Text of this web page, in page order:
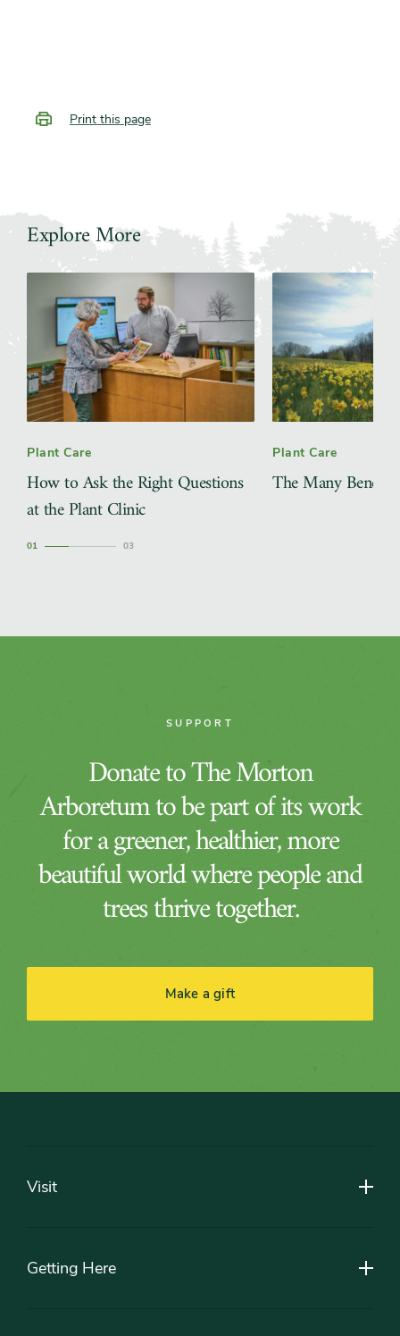
Print this page
Explore More
Slider
Plant Care
How to Ask the Right Questions
at the Plant Clinic
Plant Care
The Many
1 3
SUPPORT
Donate to The Morton
Arboretum to be part of its work
for a greener, healthier, more
beautiful world where people and
trees thrive together.
Make a gift
Visit
Getting Here